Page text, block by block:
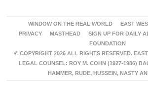
WINDOW ON THE REAL WORLD
EAST
PRIVACY
MASTHEAD SIGN UP FOR DAILY
FOUNDATION
© COPYRIGHT 2026 ALL RIGHTS RESERVED.
LEGAL COUNSEL: ROY M. COHN (1927-1986)
HAMMER, RUDE, HUSSEIN, NASTY